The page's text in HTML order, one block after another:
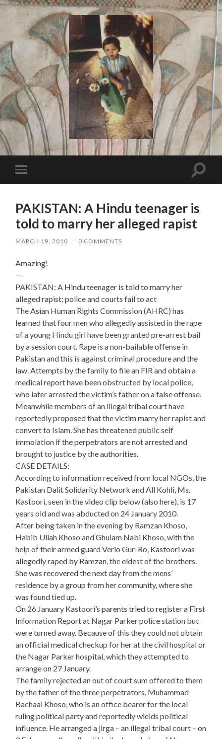
I
Say!
Toggle
mobile
Toggle
PAKISTAN: A Hindu teenager is
told to marry her alleged rapist
MARCH 19, 2010 / 0 COMMENTS
Amazing!
—
PAKISTAN: A Hindu teenager is told to marry her
alleged rapist; police and courts fail to act
The Asian Human Rights Commission (AHRC) has
learned that four men who allegedly assisted in the rape
of a young Hindu girl have been granted pre-arrest bail
by a session court. Rape is a non-bailable offense in
Pakistan and this is against criminal procedure and the
law. Attempts by the family to file an FIR and obtain a
medical report have been obstructed by local police,
who later arrested the victim’s father on a false offense.
Meanwhile members of an illegal tribal court have
reportedly proposed that the victim marry her rapist and
convert to Islam. She has threatened public self
immolation if the perpetrators are not arrested and
brought to justice by the authorities.
CASE DETAILS:
According to information received from local NGOs, the
Pakistan Dalit Solidarity Network and All Kohli, Ms.
Kastoori, seen in the video clip below (also here), is 17
years old and was abducted on 24 January 2010.
After being taken in the evening by Ramzan Khoso,
Habib Ullah Khoso and Ghulam Nabi Khoso, with the
help of their armed guard Verio Gur-Ro, Kastoori was
allegedly raped by Ramzan, the eldest of the brothers.
She was recovered the next day from the mens’
residence by a group from her community, where she
was found tied up.
On 26 January Kastoori’s parents tried to register a First
Information Report at Nagar Parker police station but
were turned away. Because of this they could not obtain
an official medical checkup for her at the civil hospital or
the Nagar Parker hospital, which they attempted to
arrange on 27 January.
The family rejected an out of court sum offered to them
by the father of the three perpetrators, Muhammad
Bachaal Khoso, who is an office bearer for the local
ruling political party and reportedly wields political
influence. He arranged a jirga – an illegal tribal court – on